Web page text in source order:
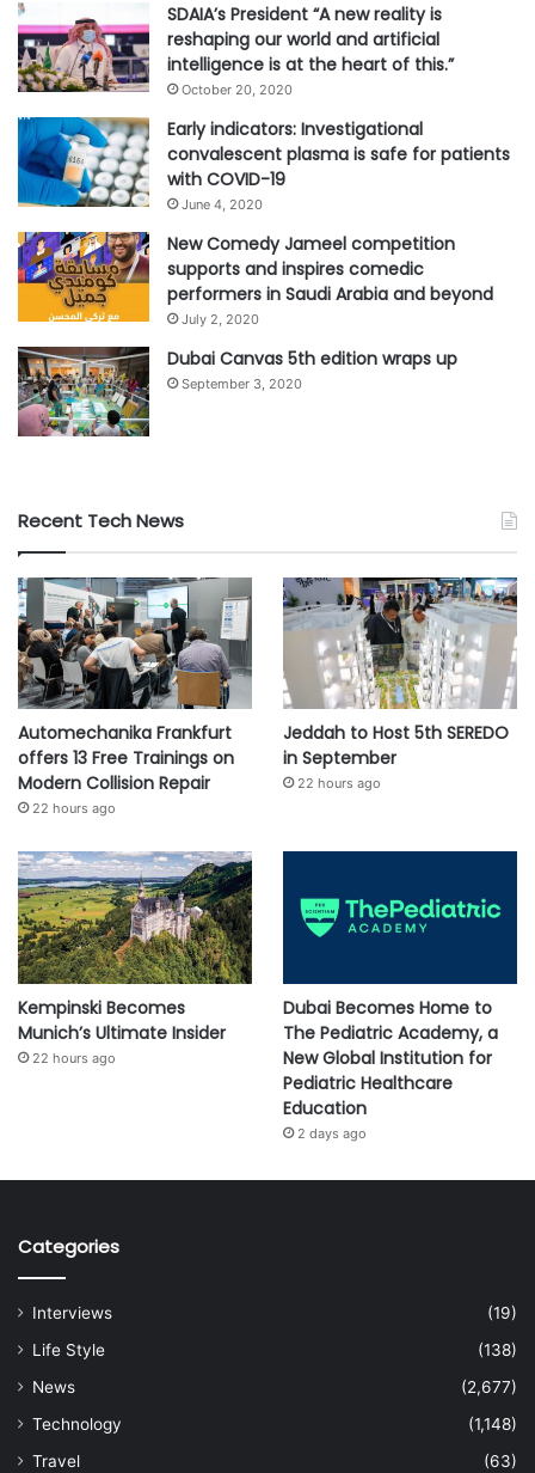
SDAIA’s President “A new reality is
reshaping our world and artificial
intelligence is at the heart of this.”
October 20, 2020
Early indicators: Investigational
convalescent plasma is safe for patients
with COVID-19
June 4, 2020
New Comedy Jameel competition
supports and inspires comedic
performers in Saudi Arabia and beyond
July 2, 2020
Dubai Canvas 5th edition wraps up
September 3, 2020
Recent Tech News
Automechanika Frankfurt
offers 13 Free Trainings on
Modern Collision Repair
22 hours ago
Jeddah to Host 5th SEREDO
in September
22 hours ago
Kempinski Becomes
Munich’s Ultimate Insider
22 hours ago
Dubai Becomes Home to
The Pediatric Academy, a
New Global Institution for
Pediatric Healthcare
Education
2 days ago
Categories
Interviews
(19)
Life Style
(138)
News
(2,677)
Technology
(1,148)
Travel
(63)